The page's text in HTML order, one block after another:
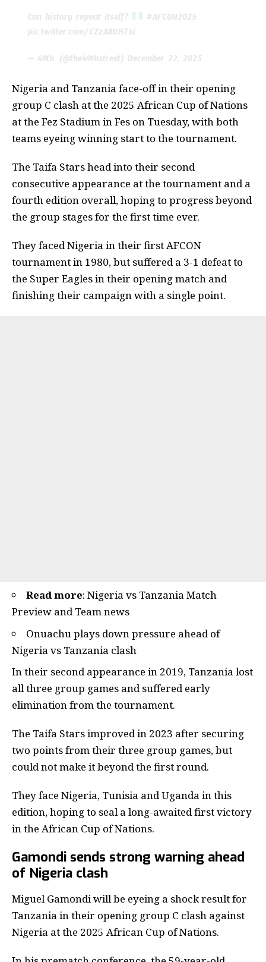
Can history repeat itself?
#AFCON2025
pic.twitter.com/CZzA8UH7xi
— 49th. (@the49thstreet) December 22, 2025
Nigeria and Tanzania face-off in their opening
group C clash at the 2025 African Cup of Nations
at the Fez Stadium in Fes on Tuesday, with both
teams eyeing winning start to the tournament.
The Taifa Stars head into their second
consecutive appearance at the tournament and a
fourth edition overall, hoping to progress beyond
the group stages for the first time ever.
They faced Nigeria in their first AFCON
tournament in 1980, but suffered a 3-1 defeat to
the Super Eagles in their opening match and
finishing their campaign with a single point.
Read more: Nigeria vs Tanzania Match
Preview and Team news
Onuachu plays down pressure ahead of
Nigeria vs Tanzania clash
In their second appearance in 2019, Tanzania lost
all three group games and suffered early
elimination from the tournament.
The Taifa Stars improved in 2023 after securing
two points from their three group games, but
could not make it beyond the first round.
They face Nigeria, Tunisia and Uganda in this
edition, hoping to seal a long-awaited first victory
in the African Cup of Nations.
Gamondi sends strong warning ahead
of Nigeria clash
Miguel Gamondi will be eyeing a shock result for
Tanzania in their opening group C clash against
Nigeria at the 2025 African Cup of Nations.